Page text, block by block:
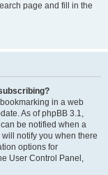
page and fill in the
in a web
As of phpBB 3.1,
be notified when a
notify you when there
options for
User Control Panel,